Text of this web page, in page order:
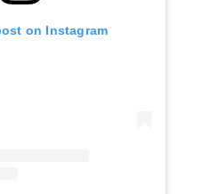
on Instagram